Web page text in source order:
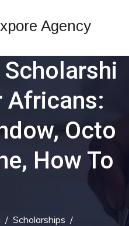
Africans:
Octo
How To
/ Scholarships /